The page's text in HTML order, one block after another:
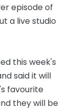
episode of
a live studio
this week's
said it will
favourite
they will be